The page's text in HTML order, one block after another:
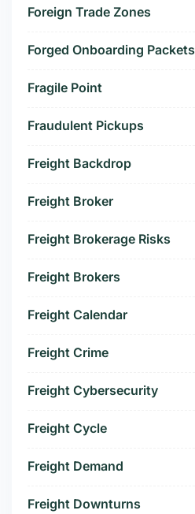
Foreign Trade Zones
Forged Onboarding Packets
Fragile Point
Fraudulent Pickups
Freight Backdrop
Freight Broker
Freight Brokerage Risks
Freight Brokers
Freight Calendar
Freight Crime
Freight Cybersecurity
Freight Cycle
Freight Demand
Freight Downturns